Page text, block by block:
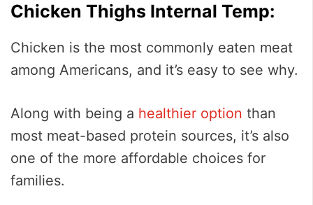
Chicken Thighs Internal Temp:
Chicken is the most commonly eaten meat
among Americans, and it’s easy to see why.
Along with being a healthier option than
most meat-based protein sources, it’s also
one of the more affordable choices for
families.